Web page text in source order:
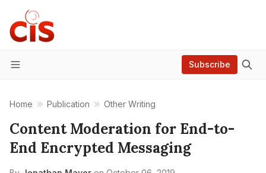
Menu
Subscribe
Home Publication Other Writing
Content Moderation for End-to-
End Encrypted Messaging